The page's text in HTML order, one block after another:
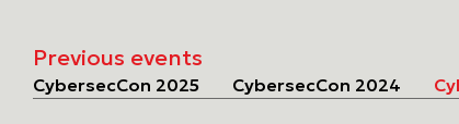
Previous events
CybersecCon 2025 CybersecCon 2024